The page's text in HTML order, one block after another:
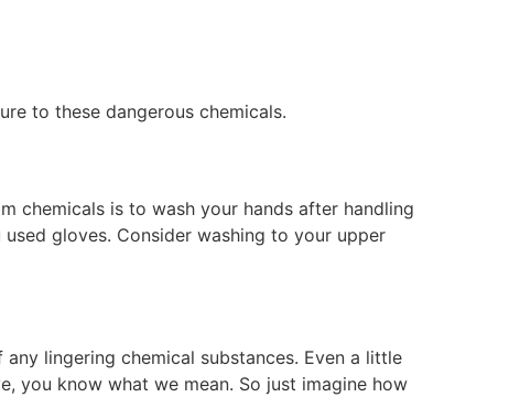
to these dangerous chemicals.
chemicals is to wash your hands after handling
gloves. Consider washing to your upper
lingering chemical substances. Even a little
you know what we mean. So just imagine how